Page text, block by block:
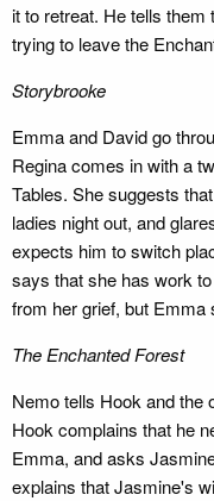
it to retreat. He tells
trying to leave the
Storybrooke
Emma and David go
Regina comes in with a
Tables. She suggests
ladies night out, and
expects him to switch
says that she has work
from her grief, but Emma
The Enchanted Forest
Nemo tells Hook and the
Hook complains that he
Emma, and asks
explains that Jasmine's